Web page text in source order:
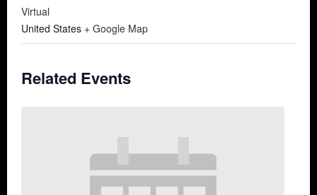
Virtual
United States + Google Map
Related Events